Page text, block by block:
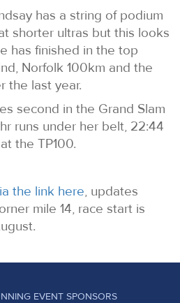
has a string of podium
shorter ultras but this looks
has finished in the top
Norfolk 100km and the
the last year.
second in the Grand Slam
runs under her belt, 22:44
the TP100.
the link here , updates
mile 14, race start is
EVENT SPONSORS